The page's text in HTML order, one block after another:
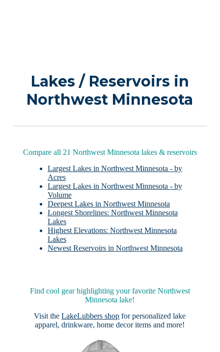
Lakes / Reservoirs in
Northwest Minnesota
Compare all 21 Northwest Minnesota lakes & reservoirs
Largest Lakes in Northwest Minnesota - by
Acres
Largest Lakes in Northwest Minnesota - by
Volume
Deepest Lakes in Northwest Minnesota
Longest Shorelines: Northwest Minnesota
Lakes
Highest Elevations: Northwest Minnesota
Lakes
Newest Reservoirs in Northwest Minnesota
Find cool gear highlighting your favorite Northwest
Minnesota lake!
Visit theLakeLubbers shop for personalized lake
apparel, drinkware, home decor items and more!